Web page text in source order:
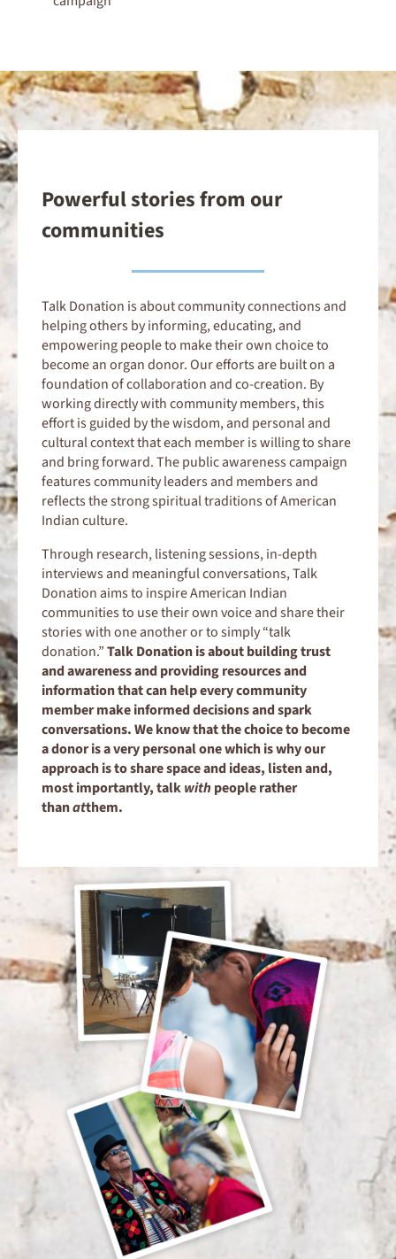
Powerful stories from our
communities
Talk Donation is about community connections and
helping others by informing, educating, and
empowering people to make their own choice to
become an organ donor. Our efforts are built on a
foundation of collaboration and co-creation. By
working directly with community members, this
effort is guided by the wisdom, and personal and
cultural context that each member is willing to share
and bring forward. The public awareness campaign
features community leaders and members and
reflects the strong spiritual traditions of American
Indian culture.
Through research, listening sessions, in-depth
interviews and meaningful conversations, Talk
Donation aims to inspire American Indian
communities to use their own voice and share their
stories with one another or to simply “talk
donation.”Talk Donation is about building trust
and awareness and providing resources and
information that can help every community
member make informed decisions and spark
conversations. We know that the choice to become
a donor is a very personal one which is why our
approach is to share space and ideas, listen and,
most importantly, talkwith people rather
thanatthem.